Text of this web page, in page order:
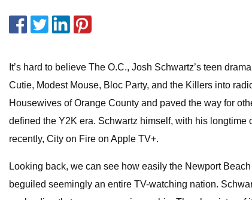
It’s hard to believe The O.C., Josh Schwartz’s teen
Cutie, Modest Mouse, Bloc Party, and the Killers into
Housewives of Orange County and paved the way for
defined the Y2K era. Schwartz himself, with his
recently, City on Fire on Apple TV+.
Looking back, we can see how easily the Newport
beguiled seemingly an entire TV-watching nation.